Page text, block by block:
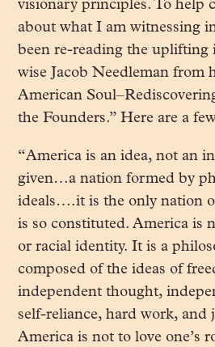
visionary principles. To help
about what I am witnessing
been re-reading the uplifting
wise Jacob Needleman from
American
the Founders.” Here are a
“America is an idea, not an
given…a nation formed by
ideals….it is the only nation
is so constituted. America is
or racial identity. It is a
composed of the ideas of
independent thought,
self-reliance, hard work, and
America is not to love one’s